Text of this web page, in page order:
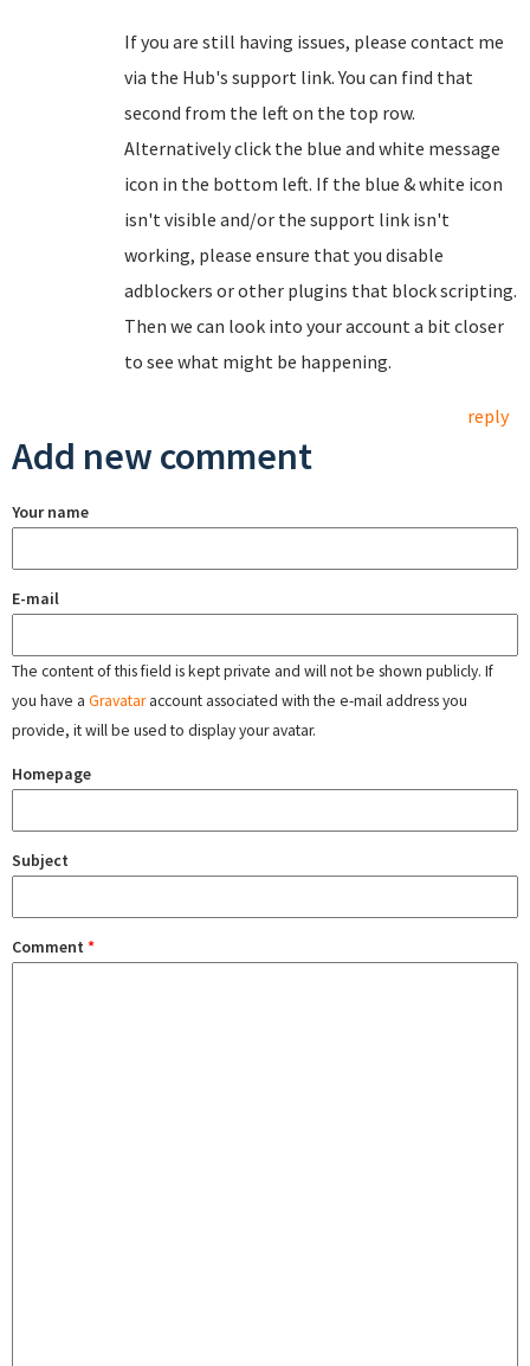
If you are still having issues, please contact me
via the Hub's support link. You can find that
second from the left on the top row.
Alternatively click the blue and white message
icon in the bottom left. If the blue & white icon
isn't visible and/or the support link isn't
working, please ensure that you disable
adblockers or other plugins that block scripting.
Then we can look into your account a bit closer
to see what might be happening.
reply
Add new comment
Your name
E-mail
The content of this field is kept private and will not be shown publicly. If
you have a Gravataraccount associated with the e-mail address you
provide, it will be used to display your avatar.
Homepage
Subject
Comment *